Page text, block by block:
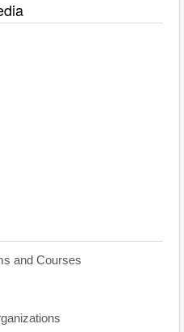
and Courses